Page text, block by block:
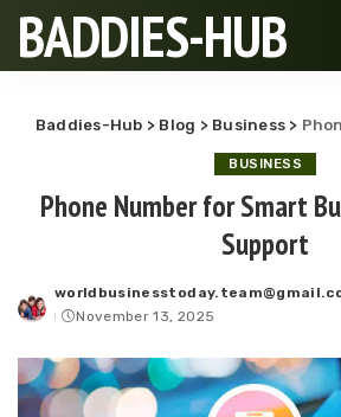
BADDIES-HUB
Baddies-Hub > Blog > Business > Phone
BUSINESS
Phone Number for Smart
Support
Posted
by
November 13, 2025